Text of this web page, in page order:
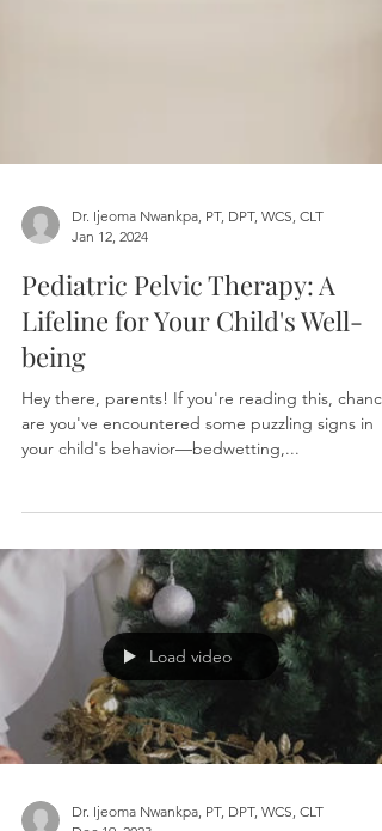
Dr. Ijeoma Nwankpa, PT, DPT, WCS, CLT
Pediatric Pelvic Therapy: A
being
Hey there, parents! If you're reading this,
are you've encountered some puzzling signs in
your child's behavior—bedwetting,...
Load video